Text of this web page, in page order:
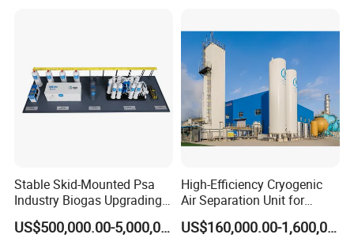
Stable Skid-Mounted Psa
Industry Biogas Upgrading
System for Wastewater
Treatment Center
US$500,000.00-5,000,000.00
High-Efficiency Cryogenic
Air Separation Unit for
Liquid Oxygen and Nitrogen
Production
US$160,000.00-1,600,000.00